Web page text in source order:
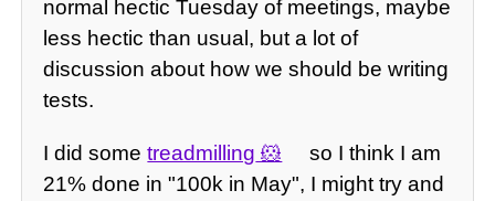
normal hectic Tuesday of meetings, maybe
less hectic than usual, but a lot of
discussion about how we should be writing
tests.
I did sometreadmilling
so I think I am
21% done in "100k in May", I might try and